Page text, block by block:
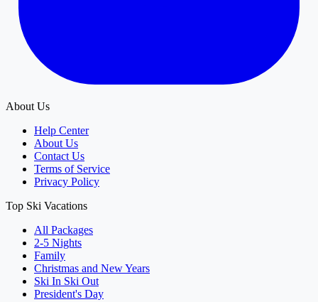
About Us
Help Center
About Us
Contact Us
Terms of Service
Privacy Policy
Top Ski Vacations
All Packages
2-5 Nights
Family
Christmas and New Years
Ski In Ski Out
President's Day